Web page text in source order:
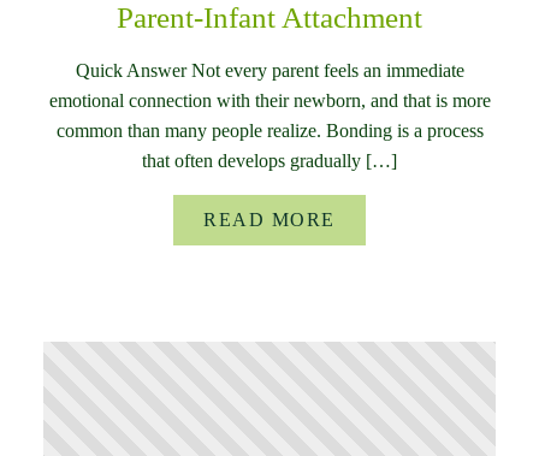
Parent-Infant Attachment
Quick Answer Not every parent feels an immediate
emotional connection with their newborn, and that is more
common than many people realize. Bonding is a process
that often develops gradually […]
READ MORE